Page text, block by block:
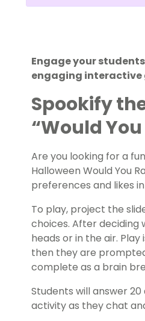
Engage your
engaging interactive
Spookify
“Would
Are you looking for a
Halloween Would You
preferences and likes
To play, project the
choices. After deciding
heads or in the air.
then they are
complete as a brain
Students will answer
activity as they chat